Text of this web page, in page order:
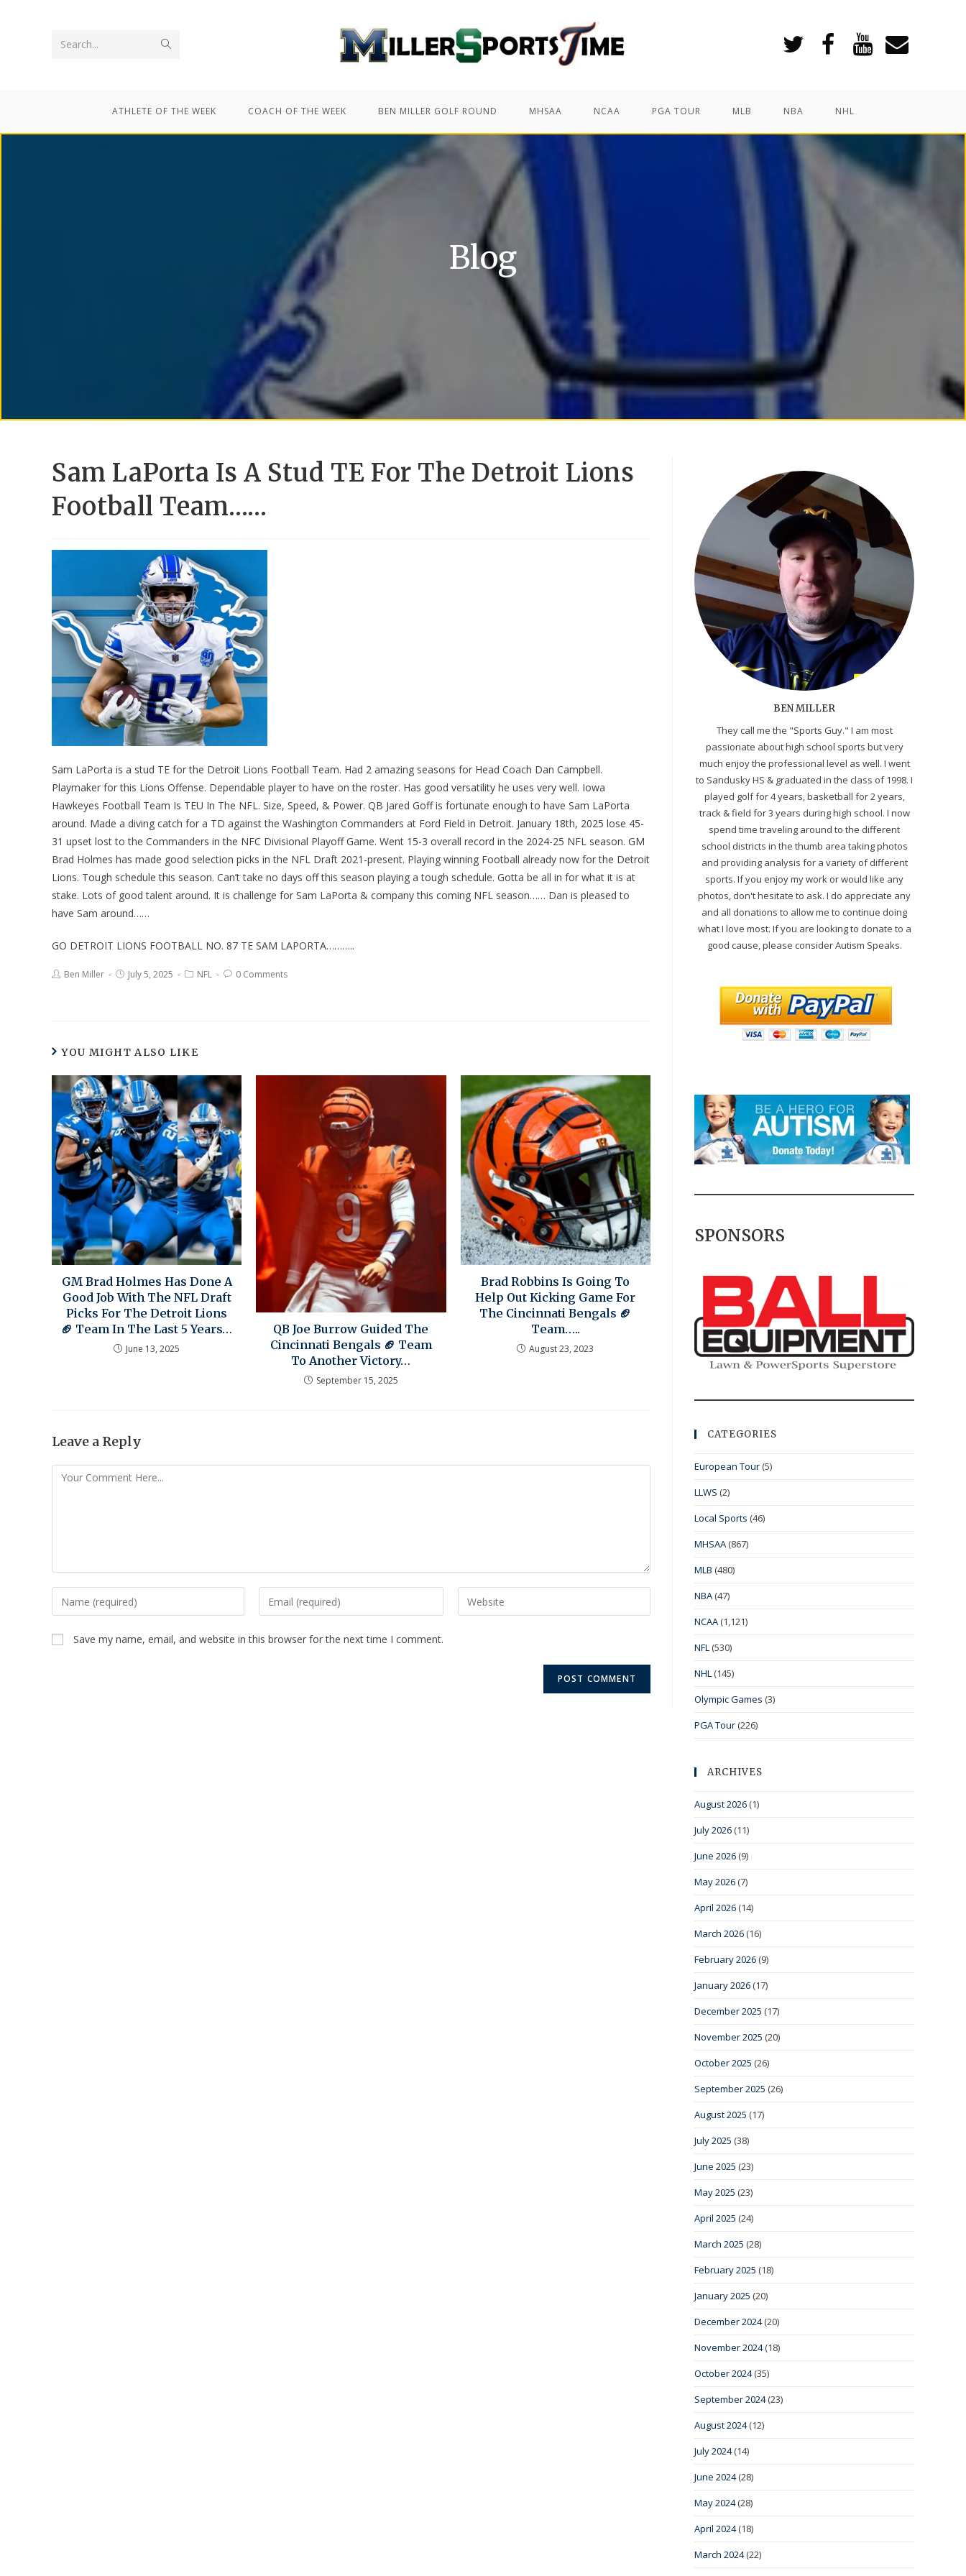
Search...
ATHLETE OF THE WEEK COACH OF THE WEEK BEN MILLER GOLF ROUND MHSAA NCAA PGA TOUR MLB NBA NHL
Blog
Sam LaPorta Is A Stud TE For The Detroit Lions
Football Team……
Sam LaPorta is a stud TE for the Detroit Lions Football Team. Had 2 amazing seasons for Head Coach Dan Campbell.
Playmaker for this Lions Offense. Dependable player to have on the roster. Has good versatility he uses very well. Iowa
Hawkeyes Football Team Is TEU In The NFL. Size, Speed, & Power. QB Jared Goff is fortunate enough to have Sam LaPorta
around. Made a diving catch for a TD against the Washington Commanders at Ford Field in Detroit. January 18th, 2025 lose 45-
31 upset lost to the Commanders in the NFC Divisional Playoff Game. Went 15-3 overall record in the 2024-25 NFL season. GM
Brad Holmes has made good selection picks in the NFL Draft 2021-present. Playing winning Football already now for the Detroit
Lions. Tough schedule this season. Can’t take no days off this season playing a tough schedule. Gotta be all in for what it is at
stake. Lots of good talent around. It is challenge for Sam LaPorta & company this coming NFL season…… Dan is pleased to
have Sam around……
GO DETROIT LIONS FOOTBALL NO. 87 TE SAM LAPORTA………..
Ben Miller July 5, 2025 NFL 0 Comments
YOU MIGHT ALSO LIKE
GM Brad Holmes Has Done A
Good Job With The NFL Draft
Picks For The Detroit Lions
🏈 Team In The Last 5 Years…
June 13, 2025
QB Joe Burrow Guided The
Cincinnati Bengals 🏈 Team
To Another Victory…
September 15, 2025
Brad Robbins Is Going To
Help Out Kicking Game For
The Cincinnati Bengals 🏈
Team…..
August 23, 2023
Leave a Reply
Save my name, email, and website in this browser for the next time I comment.
BEN MILLER
They call me the "Sports Guy." I am most
passionate about high school sports but very
much enjoy the professional level as well. I went
to Sandusky HS & graduated in the class of 1998. I
played golf for 4 years, basketball for 2 years,
track & field for 3 years during high school. I now
spend time traveling around to the different
school districts in the thumb area taking photos
and providing analysis for a variety of different
sports. If you enjoy my work or would like any
photos, don't hesitate to ask. I do appreciate any
and all donations to allow me to continue doing
what I love most. If you are looking to donate to a
good cause, please consider Autism Speaks.
SPONSORS
CATEGORIES
European Tour (5)
LLWS (2)
Local Sports (46)
MHSAA (867)
MLB (480)
NBA (47)
NCAA (1,121)
NFL (530)
NHL (145)
Olympic Games (3)
PGA Tour (226)
ARCHIVES
August 2026 (1)
July 2026 (11)
June 2026 (9)
May 2026 (7)
April 2026 (14)
March 2026 (16)
February 2026 (9)
January 2026 (17)
December 2025 (17)
November 2025 (20)
October 2025 (26)
September 2025 (26)
August 2025 (17)
July 2025 (38)
June 2025 (23)
May 2025 (23)
April 2025 (24)
March 2025 (28)
February 2025 (18)
January 2025 (20)
December 2024(20)
November 2024(18)
October 2024(35)
September 2024(23)
August 2024(12)
July 2024(14)
June 2024(28)
May 2024(28)
April 2024(18)
March 2024(22)